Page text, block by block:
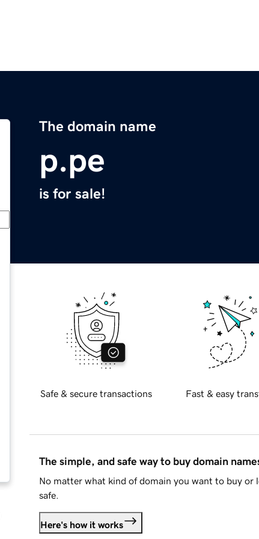
The domain name
p.pe
is for sale!
Safe & secure transactions Fast & easy
The simple, and safe way to buy domain
No matter what kind of domain you want to buy or
safe.
Here's how it works